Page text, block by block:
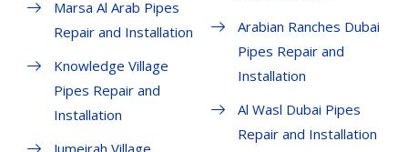
Marsa Al Arab Pipes
Repair and Installation
Knowledge Village
Pipes Repair and
Installation
Arabian Ranches Dubai
Pipes Repair and
Installation
Al Wasl Dubai Pipes
Repair and Installation